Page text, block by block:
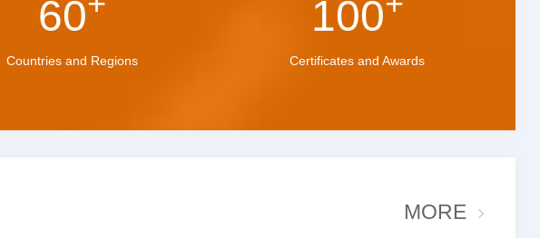
60
Countries and Regions
100
Certificates and Awards
MORE